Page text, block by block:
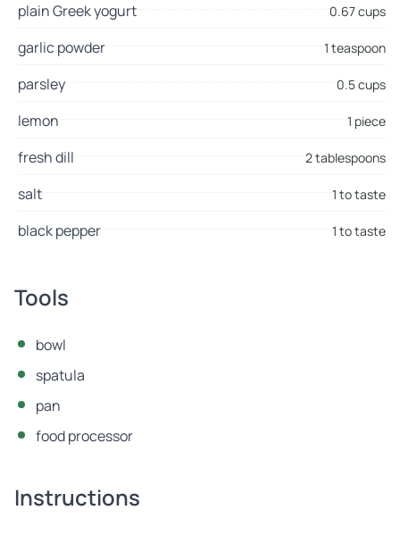
plain Greek yogurt 0.67 cups
garlic powder 1 teaspoon
parsley 0.5 cups
lemon 1 piece
fresh dill 2 tablespoons
salt 1 to taste
black pepper 1 to taste
Tools
bowl
spatula
pan
food processor
Instructions